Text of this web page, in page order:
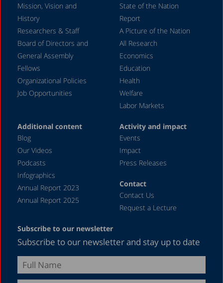
Mission, Vision and
History
Researchers & Staff
Board of Directors and
General Assembly
Fellows
Organizational Policies
Job Opportunities
State of the Nation
Report
A Picture of the Nation
All Research
Economics
Education
Health
Welfare
Labor Markets
Additional content
Blog
Our Videos
Podcasts
Infographics
Annual Report 2023
Annual Report 2025
Activity and impact
Events
Impact
Press Releases
Contact
Contact Us
Request a Lecture
Subscribe to our newsletter
Subscribe to our newsletter and stay up to date